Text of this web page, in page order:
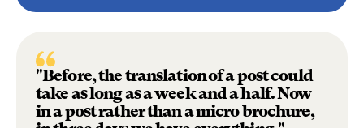
"Before, the translation of a post could
take as long as a week and a half. Now
in a post rather than a micro brochure,